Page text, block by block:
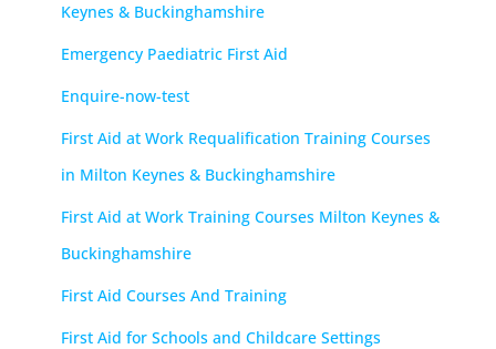
Keynes & Buckinghamshire
Emergency Paediatric First Aid
Enquire-now-test
First Aid at Work Requalification Training Courses
in Milton Keynes & Buckinghamshire
First Aid at Work Training Courses Milton Keynes &
Buckinghamshire
First Aid Courses And Training
First Aid for Schools and Childcare Settings